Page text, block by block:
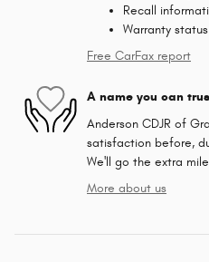
Recall
Warranty status
Free CarFax report
A name you can
Anderson CDJR of
satisfaction before,
We'll go the extra
More about us